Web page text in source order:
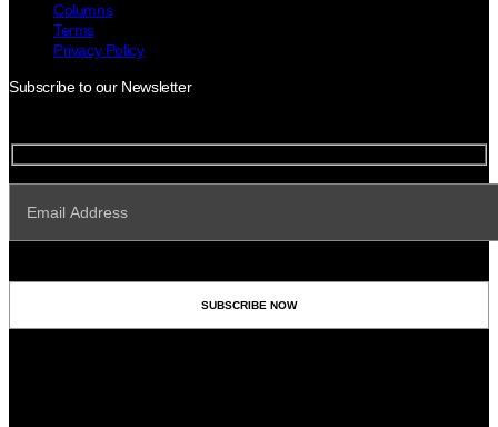
Columns
Terms
Privacy Policy
Subscribe to our Newsletter